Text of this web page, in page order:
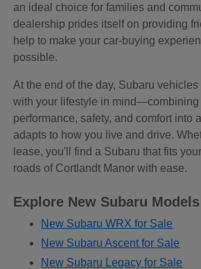
an ideal choice for families and
dealership prides itself on providing
help to make your car-buying
possible.
At the end of the day, Subaru
with your lifestyle in mind—combining
performance, safety, and comfort into
adapts to how you live and drive.
lease, you'll find a Subaru that fits
roads of Cortlandt Manor with ease.
Explore New Subaru
New Subaru WRX for Sale
New Subaru Ascent for Sale
New Subaru Legacy for Sale